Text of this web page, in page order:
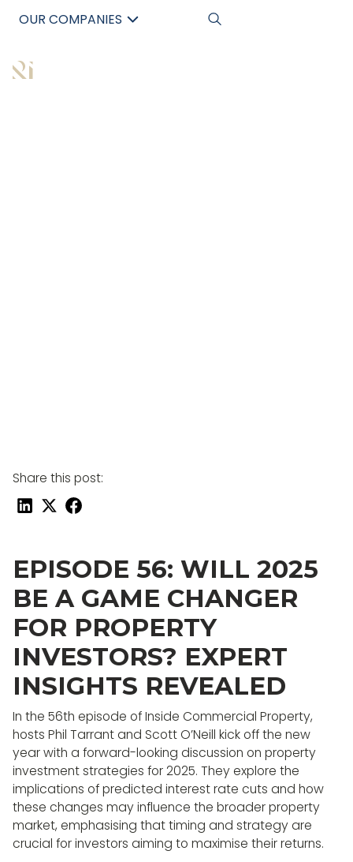
OUR COMPANIES
Share this post:
EPISODE 56: WILL 2025
BE A GAME CHANGER
FOR PROPERTY
INVESTORS? EXPERT
INSIGHTS REVEALED
In the 56th episode of Inside Commercial Property,
hosts Phil Tarrant and Scott O’Neill kick off the new
year with a forward-looking discussion on property
investment strategies for 2025. They explore the
implications of predicted interest rate cuts and how
these changes may influence the broader property
market, emphasising that timing and strategy are
crucial for investors aiming to maximise their returns.